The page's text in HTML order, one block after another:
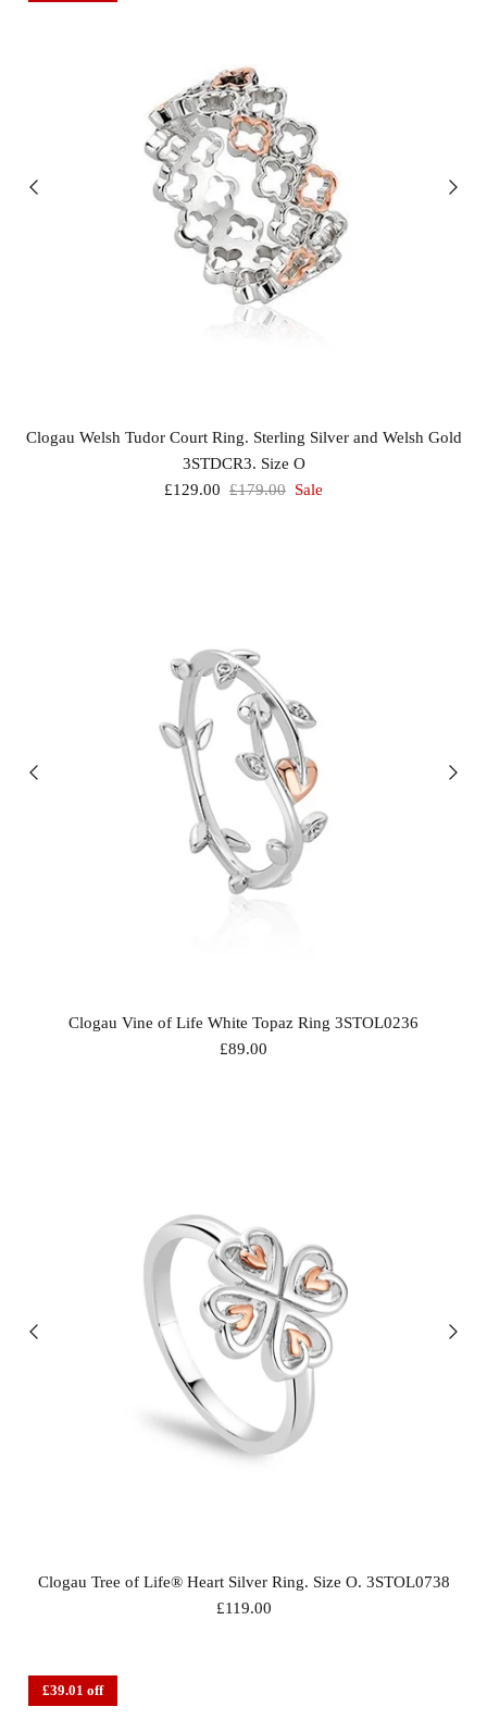
Clogau Welsh Tudor Court Ring. Sterling Silver and Welsh Gold
3STDCR3. Size O
£129.00 £179.00 Sale
Clogau Vine of Life White Topaz Ring 3STOL0236
£89.00
Clogau Tree of Life® Heart Silver Ring. Size O. 3STOL0738
£119.00
£39.01 off